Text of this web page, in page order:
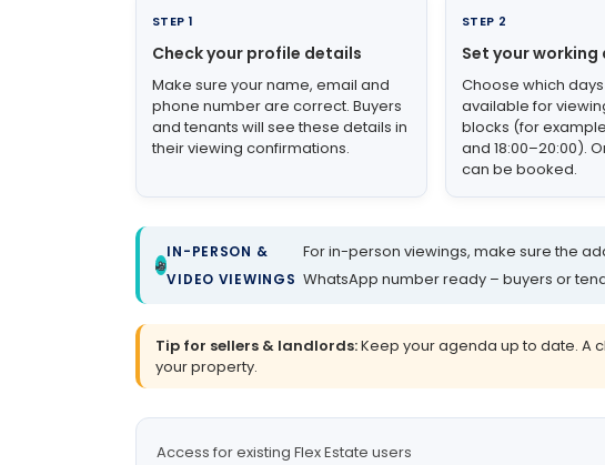
STEP 1
Check your profile details
Make sure your name, email and
phone number are correct. Buyers
and tenants will see these details in
their viewing confirmations.
STEP 2
Set your working
Choose which
available for
blocks (for example
and 18:00–20:00).
can be booked.
IN-PERSON &
VIDEO VIEWINGS
For in-person viewings, make sure the
WhatsApp number ready – buyers or
Tip for sellers & landlords:Keep your agenda up to date. A
your property.
Access for existing Flex Estate users